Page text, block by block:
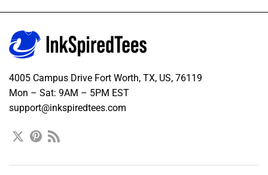
4005 Campus Drive Fort Worth, TX, US, 76119
Mon – Sat: 9AM – 5PM EST
support@inkspiredtees.com